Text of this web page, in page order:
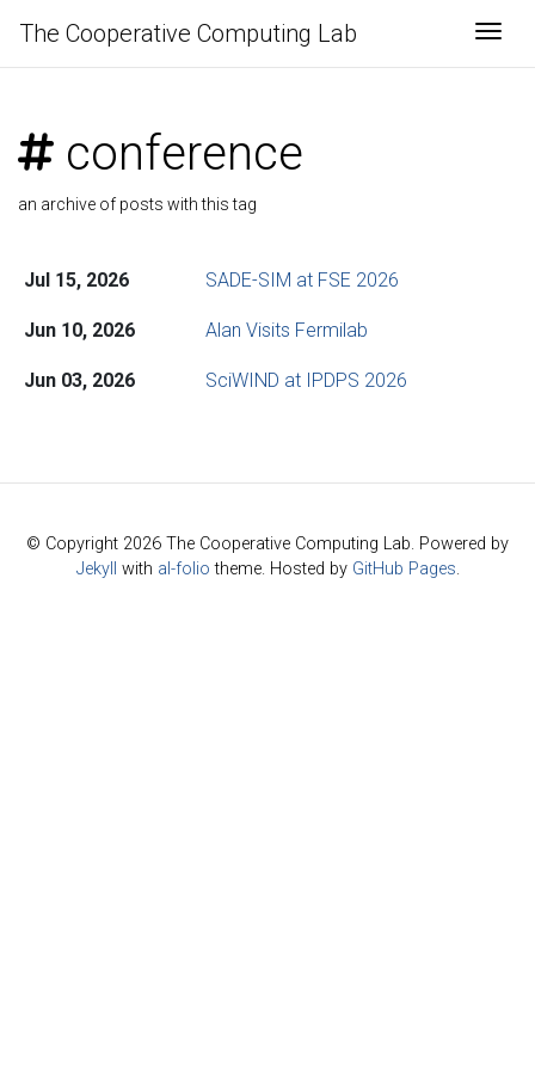
The Cooperative Computing Lab
conference
an archive of posts with this tag
Jul 15, 2026 SADE-SIM at FSE 2026
Jun 10, 2026 Alan Visits Fermilab
Jun 03, 2026 SciWIND at IPDPS 2026
© Copyright 2026 The Cooperative Computing Lab. Powered by
Jekyll with al-folio theme. Hosted by GitHub Pages.